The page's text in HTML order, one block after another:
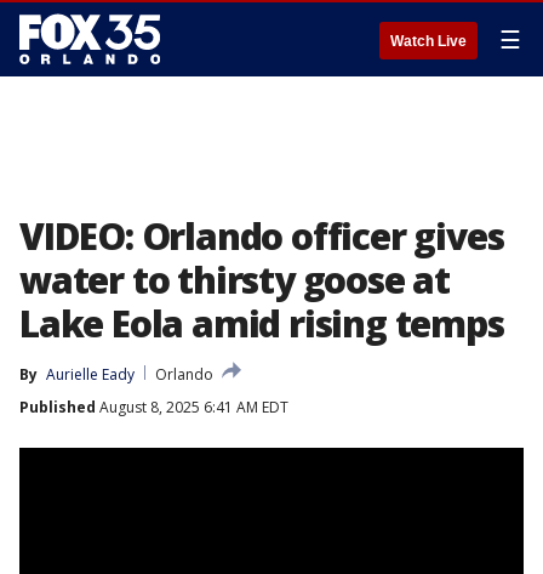
Watch Live ☰
VIDEO: Orlando officer gives
water to thirsty goose at
Lake Eola amid rising temps
By Aurielle Eady
Orlando
Published August 8, 2025 6:41 AM EDT